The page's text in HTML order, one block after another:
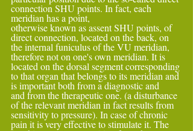
connection SHU points. In fact, each
meridian has a point,
otherwise known as assent SHU points, of
direct connection, located on the back, on
the internal funiculus of the VU meridian,
therefore not on one's own meridian. It is
located on the dorsal segment corresponding
to that organ that belongs to its meridian and
is important both from a diagnostic and
and from the therapeutic one. (a disturbance
of the relevant meridian in fact results from
sensitivity to pressure). In case of chronic
pain it is very effective to stimulate it. The